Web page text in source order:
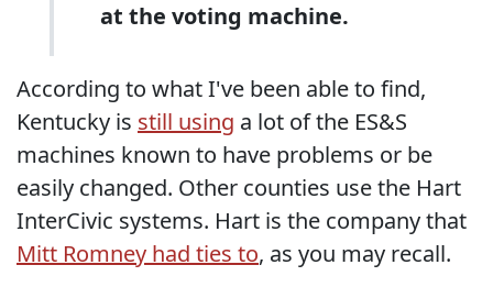
at the voting machine.
According to what I've been able to find,
Kentucky is still using a lot of the ES&S
machines known to have problems or be
easily changed. Other counties use the Hart
InterCivic systems. Hart is the company that
Mitt Romney had ties to, as you may recall.